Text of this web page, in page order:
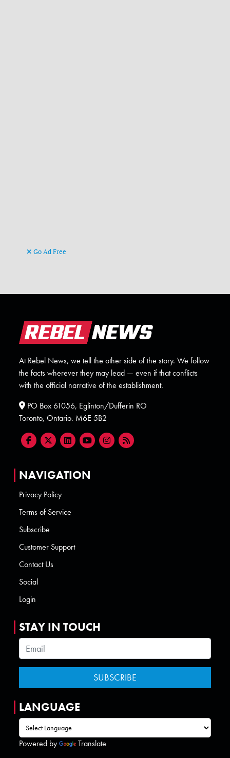
Go Ad Free
At Rebel News, we tell the other side of the story. We follow
the facts wherever they may lead — even if that conflicts
with the official narrative of the establishment.
PO Box 61056, Eglinton/Dufferin RO
Toronto, Ontario. M6E 5B2
NAVIGATION
Privacy Policy
Terms of Service
Subscribe
Customer Support
Contact Us
Social
Login
STAY IN TOUCH
LANGUAGE
Powered by Translate